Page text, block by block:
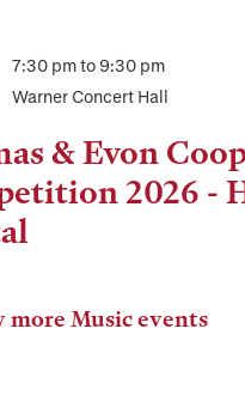
7:30 pm to 9:30 pm
Warner Concert Hall
& Evon
2026 -
more Music events